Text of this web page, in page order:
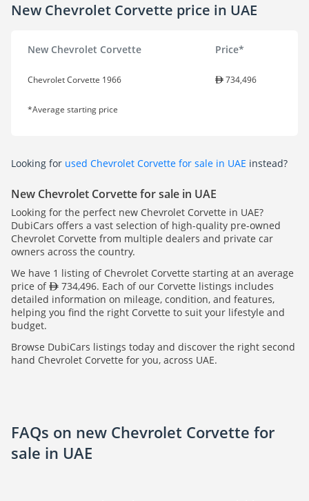
New Chevrolet Corvette price in UAE
New Chevrolet Corvette Price*
Chevrolet Corvette 1966 734,496
*Average starting price
Looking for used Chevrolet Corvette for sale in UAE instead?
New Chevrolet Corvette for sale in UAE
Looking for the perfect new Chevrolet Corvette in UAE?
DubiCars offers a vast selection of high-quality pre-owned
Chevrolet Corvette from multiple dealers and private car
owners across the country.
We have 1 listing of Chevrolet Corvette starting at an average
price of
734,496. Each of our Corvette listings includes
detailed information on mileage, condition, and features,
helping you find the right Corvette to suit your lifestyle and
budget.
Browse DubiCars listings today and discover the right second
hand Chevrolet Corvette for you, across UAE.
FAQs on new Chevrolet Corvette for
sale in UAE